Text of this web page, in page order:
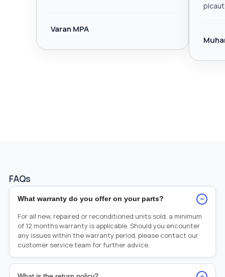
Varan MPA
FAQs
What warranty do you offer on your parts? −
For all new, repaired or reconditioned units sold, a minimum
of 12 months warranty is applicable. Should you encounter
any issues within the warranty period, please contact our
customer service team for further advice.